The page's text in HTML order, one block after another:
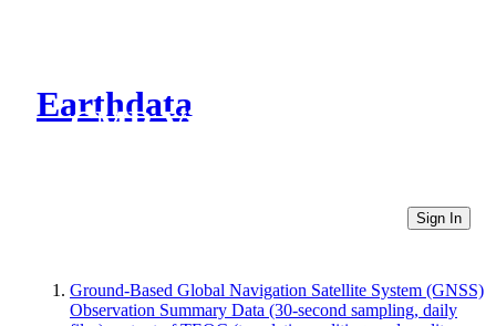
Earthdata
CMR Virtual Directories
Sign In
Ground-Based Global Navigation Satellite System (GNSS)
Observation Summary Data (30-second sampling, daily